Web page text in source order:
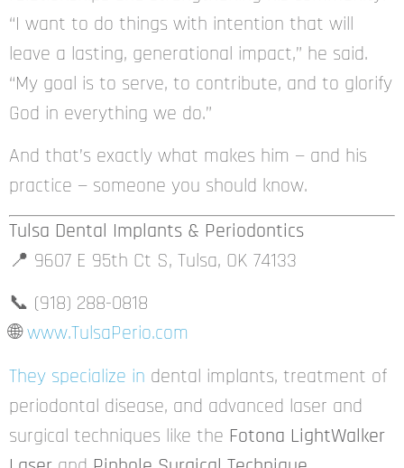
“I want to do things with intention that will
leave a lasting, generational impact,” he said.
“My goal is to serve, to contribute, and to glorify
God in everything we do.”
And that’s exactly what makes him — and his
practice — someone you should know.
Tulsa Dental Implants & Periodontics
📍 9607 E 95th Ct S, Tulsa, OK 74133
📞 (918) 288-0818
🌐www.TulsaPerio.com
They specialize in dental implants, treatment of
periodontal disease, and advanced laser and
surgical techniques like the Fotona LightWalker